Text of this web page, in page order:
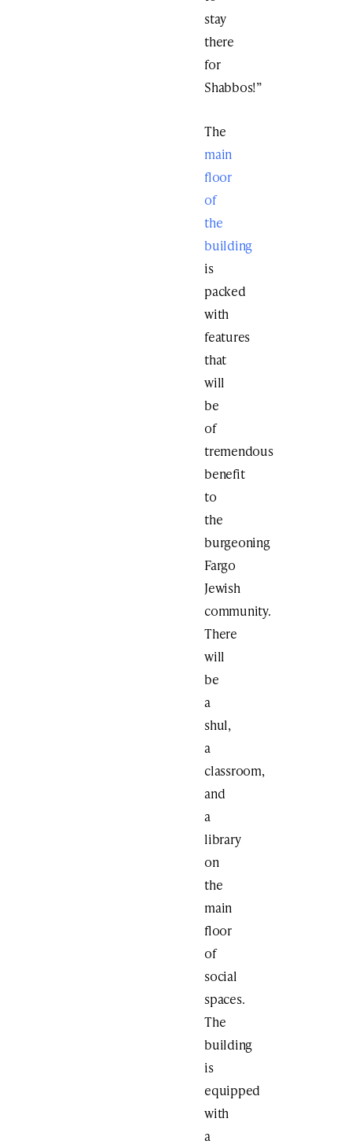
stay
there
for
Shabbos!”
The
main
floor
of
the
building
is
packed
with
features
that
will
be
of
tremendous
benefit
to
the
burgeoning
Fargo
Jewish
community.
There
will
be
a
shul,
a
classroom,
and
a
library
on
the
main
floor
of
social
spaces.
The
building
is
equipped
with
a